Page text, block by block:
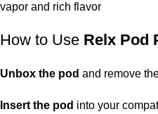
vapor and rich flavor
How to Use Relx Pod
Unbox the pod and remove
Insert the pod into your